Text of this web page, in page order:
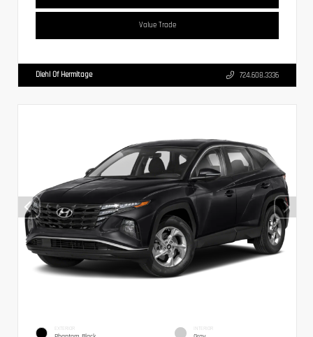
Value Trade
Diehl Of Hermitage 724.608.3336
EXTERIOR INTERIOR